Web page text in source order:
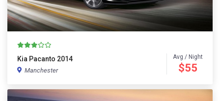
Kia Pacanto 2014
Manchester
Avg / Night
$55